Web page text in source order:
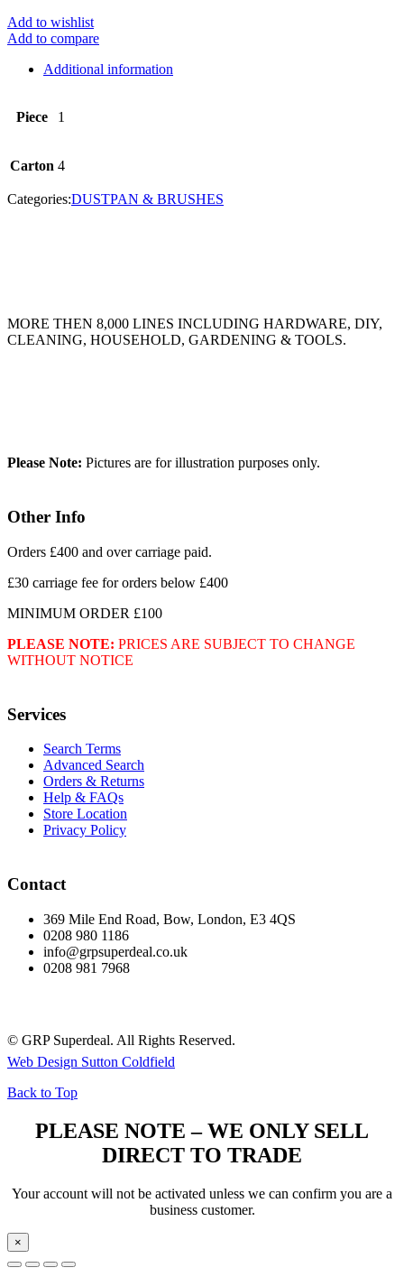
Add to wishlist
Add to compare
Additional information
Piece 1
Carton 4
Categories:DUSTPAN & BRUSHES
MORE THEN 8,000 LINES INCLUDING HARDWARE, DIY,
CLEANING, HOUSEHOLD, GARDENING & TOOLS.
Please Note: Pictures are for illustration purposes only.
Other Info
Orders £400 and over carriage paid.
£30 carriage fee for orders below £400
MINIMUM ORDER £100
PLEASE NOTE: PRICES ARE SUBJECT TO CHANGE
WITHOUT NOTICE
Services
Search Terms
Advanced Search
Orders & Returns
Help & FAQs
Store Location
Privacy Policy
Contact
369 Mile End Road, Bow, London, E3 4QS
0208 980 1186
info@grpsuperdeal.co.uk
0208 981 7968
© GRP Superdeal. All Rights Reserved.
Web Design Sutton Coldfield
Back to Top
PLEASE NOTE – WE ONLY SELL
DIRECT TO TRADE
Your account will not be activated unless we can confirm you are a
business customer.
×